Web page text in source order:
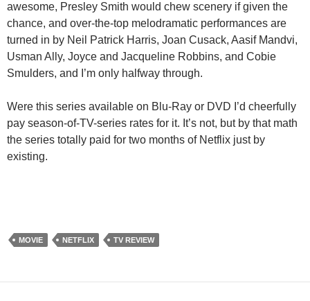
awesome, Presley Smith would chew scenery if given the
chance, and over-the-top melodramatic performances are
turned in by Neil Patrick Harris, Joan Cusack, Aasif Mandvi,
Usman Ally, Joyce and Jacqueline Robbins, and Cobie
Smulders, and I’m only halfway through.
Were this series available on Blu-Ray or DVD I’d cheerfully
pay season-of-TV-series rates for it. It’s not, but by that math
the series totally paid for two months of Netflix just by
existing.
MOVIE NETFLIX TV REVIEW